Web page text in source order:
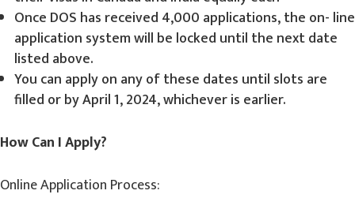
Once DOS has received 4,000 applications, the on- line
application system will be locked until the next date
listed above.
You can apply on any of these dates until slots are
filled or by April 1, 2024, whichever is earlier.
How Can I Apply?
Online Application Process: